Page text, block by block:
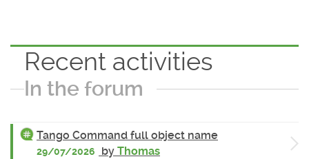
Recent activities
In the forum
Tango Command full object name
29/07/2026 by Thomas